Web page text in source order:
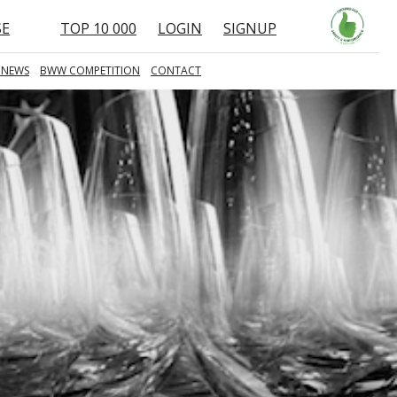
TOP 10 000 LOGIN SIGNUP
BWW COMPETITION CONTACT